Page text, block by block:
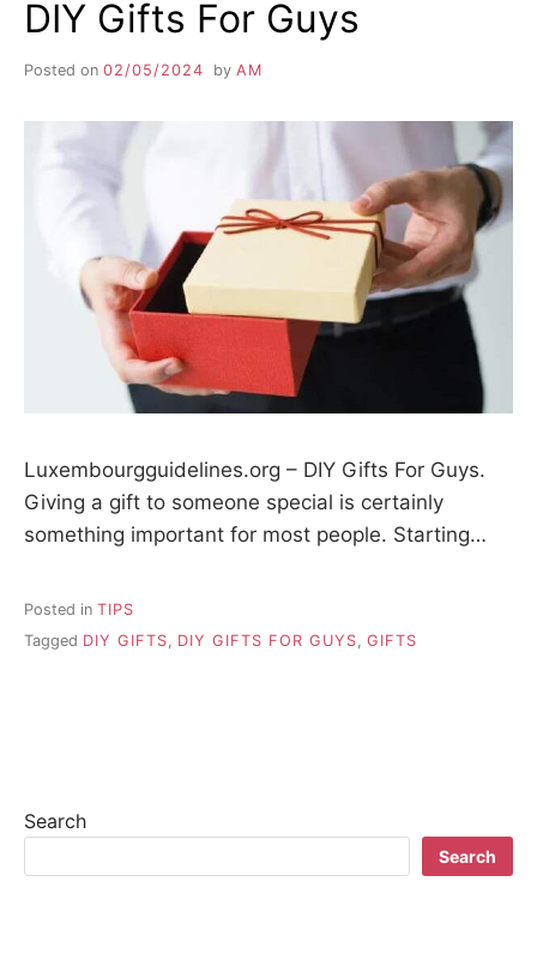
DIY Gifts For Guys
Posted on 02/05/2024 by AM
Luxembourgguidelines.org – DIY Gifts For Guys.
Giving a gift to someone special is certainly
something important for most people. Starting…
Posted in TIPS
Tagged DIY GIFTS, DIY GIFTS FOR GUYS, GIFTS
Search
Search